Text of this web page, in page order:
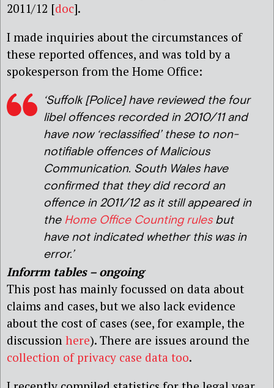
2011/12 [doc].
I made inquiries about the circumstances of
these reported offences, and was told by a
spokesperson from the Home Office:
‘Suffolk [Police] have reviewed the four
libel offences recorded in 2010/11 and
have now ‘reclassified’ these to non-
notifiable offences of Malicious
Communication. South Wales have
confirmed that they did record an
offence in 2011/12 as it still appeared in
the Home Office Counting rulesbut
have not indicated whether this was in
error.’
Inforrm tables – ongoing
This post has mainly focussed on data about
claims and cases, but we also lack evidence
about the cost of cases (see, for example, the
discussion here). There are issues around the
collection of privacy case data too.